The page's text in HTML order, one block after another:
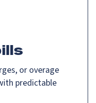
or overage
predictable